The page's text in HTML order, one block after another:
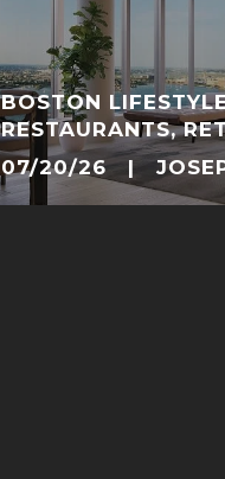
BOSTON
RESTAURANTS,
NEIGHBORHOOD
07/20/26 |